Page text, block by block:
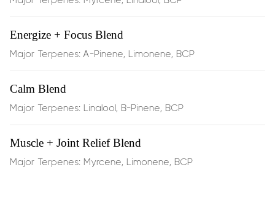
Boosts circulationand supports recovery with
energizinglimonene
support cellular function during physical stress
Dosage:Half the dropper, 2 times per day.
Results: Generally experienced within 15 minutes.
Energize + Focus Blend
Major Terpenes: A-Pinene, Limonene, BCP
Calm Blend
Major Terpenes: Linalool, B-Pinene, BCP
Muscle + Joint Relief Blend
Major Terpenes: Myrcene, Limonene, BCP